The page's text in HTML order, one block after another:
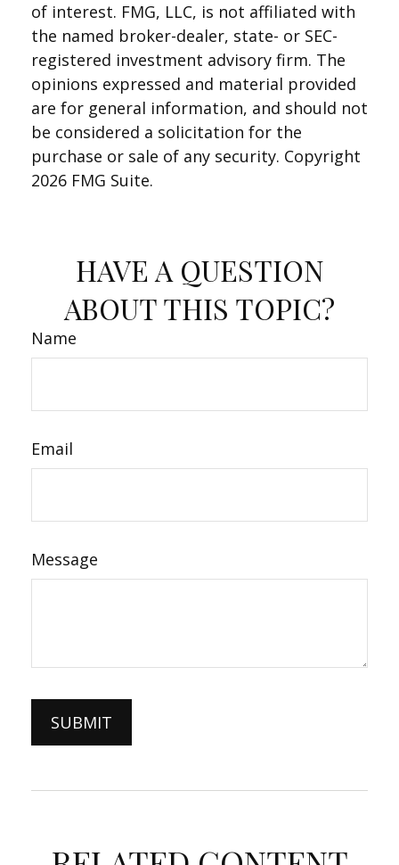
of interest. FMG, LLC, is not affiliated with
the named broker-dealer, state- or SEC-
registered investment advisory firm. The
opinions expressed and material provided
are for general information, and should not
be considered a solicitation for the
purchase or sale of any security. Copyright
2026 FMG Suite.
HAVE A QUESTION
ABOUT THIS TOPIC?
Name
Email
Message